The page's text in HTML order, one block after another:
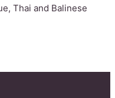
Thai and Balinese